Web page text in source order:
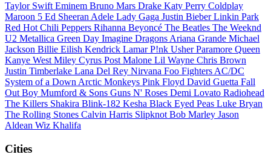
Taylor Swift Eminem Bruno Mars Drake Katy Perry Coldplay
Maroon 5 Ed Sheeran Adele Lady Gaga Justin BieberLinkin Park
Red Hot Chili Peppers Rihanna Beyoncé The Beatles The Weeknd
U2 Metallica Green Day Imagine Dragons Ariana Grande Michael
Jackson Billie Eilish Kendrick LamarP!nk UsherParamore Queen
Kanye West Miley Cyrus Post Malone Lil Wayne Chris Brown
Justin Timberlake Lana Del Rey Nirvana Foo Fighters AC/DC
System of a Down Arctic Monkeys Pink Floyd David Guetta Fall
Out Boy Mumford & Sons Guns N' Roses Demi Lovato Radiohead
The Killers Shakira Blink-182 Kesha Black Eyed Peas Luke Bryan
The Rolling Stones Calvin Harris Slipknot Bob Marley Jason
Aldean Wiz Khalifa
Cities